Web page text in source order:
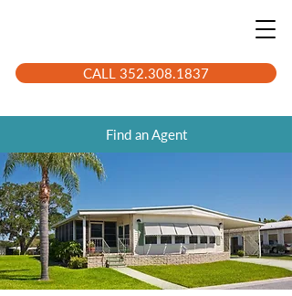
CALL 352.308.1837
Find an Agent